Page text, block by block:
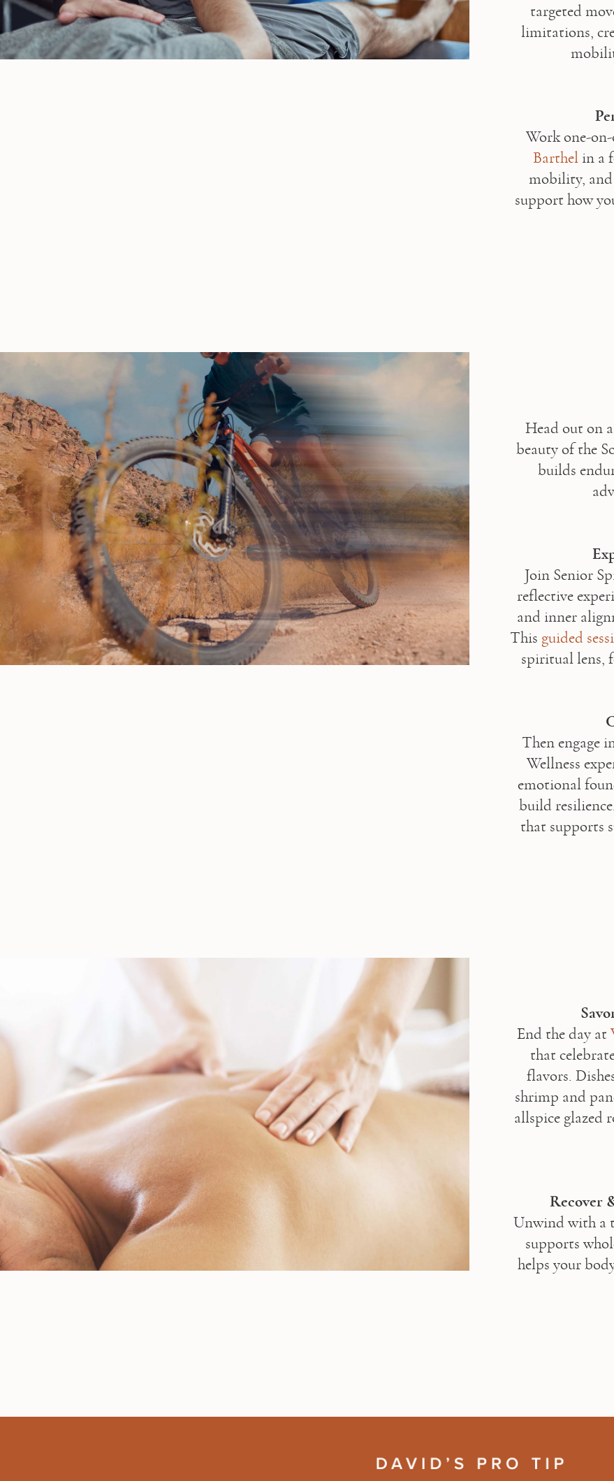
targeted
limitations,
Work one-
Barthel in a
mobility, and
support how
Head out on a
beauty of the
builds
Join Senior
reflective
and inner
This guided
spiritual lens,
Then engage
Wellness
emotional
build
that supports
End the day at
that
flavors.
shrimp and
allspice glazed
Unwind with a
supports
helps your